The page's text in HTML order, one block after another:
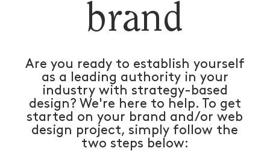
brand
Are you ready to establish yourself
as a leading authority in your
industry with strategy-based
design? We're here to help. To get
started on your brand and/or web
design project, simply follow the
two steps below: